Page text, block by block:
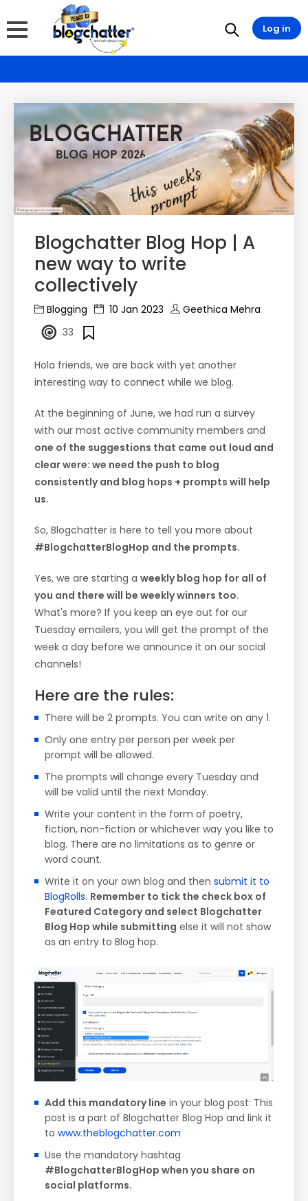
Blogchatter Blog Hop | A
new way to write
collectively
Blogging 10 Jan 2023
Geethica Mehra
33
Hola friends, we are back with yet another
interesting way to connect while we blog.
At the beginning of June, we had run a survey
with our most active community members and
one of the suggestions that came out loud and
clear were: we need the push to blog
consistently and blog hops + prompts will help
us.
So, Blogchatter is here to tell you more about
#BlogchatterBlogHop and the prompts.
Yes, we are starting a weekly blog hop for all of
you and there will be weekly winners too.
What's more? If you keep an eye out for our
Tuesday emailers, you will get the prompt of the
week a day before we announce it on our social
channels!
Here are the rules:
There will be 2 prompts. You can write on any 1.
Only one entry per person per week per
prompt will be allowed.
The prompts will change every Tuesday and
will be valid until the next Monday.
Write your content in the form of poetry,
fiction, non-fiction or whichever way you like to
blog. There are no limitations as to genre or
word count.
Write it on your own blog and then submit it to
BlogRolls. Remember to tick the check box of
Featured Category and select Blogchatter
Blog Hop while submitting else it will not show
as an entry to Blog hop.
Add this mandatory line in your blog post: This
post is a part of Blogchatter Blog Hop and link it
to www.theblogchatter.com
Use the mandatory hashtag
#BlogchatterBlogHop when you share on
social platforms.
Log in